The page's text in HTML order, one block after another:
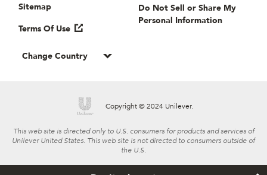
Sitemap
Terms Of Use
Do Not Sell or Share My
Personal Information
Change Country
Copyright © 2024 Unilever.
This web site is directed only to U.S. consumers for products and services of
Unilever United States. This web site is not directed to consumers outside of
the U.S.